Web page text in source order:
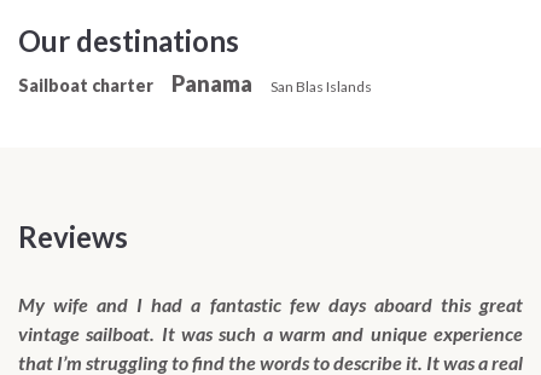
Our destinations
Sailboat charter Panama San Blas Islands
Reviews
My wife and I had a fantastic few days aboard this great
vintage sailboat. It was such a warm and unique experience
that I’m struggling to find the words to describe it. It was a real